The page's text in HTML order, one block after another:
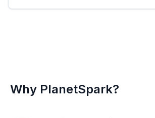
Why PlanetSpark?